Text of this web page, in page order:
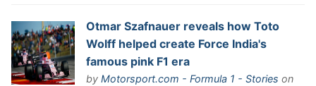
Otmar Szafnauer reveals how Toto
Wolff helped create Force India's
famous pink F1 era
by Motorsport.com - Formula 1 - Stories on